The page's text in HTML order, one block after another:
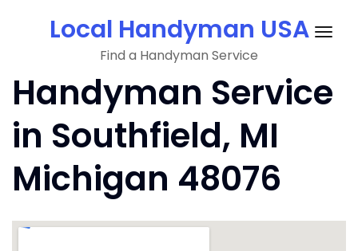
Local Handyman USA
Find a Handyman Service
Handyman Service
in Southfield, MI
Michigan 48076